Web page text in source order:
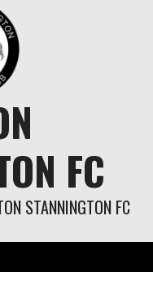
FC
STANNINGTON FC